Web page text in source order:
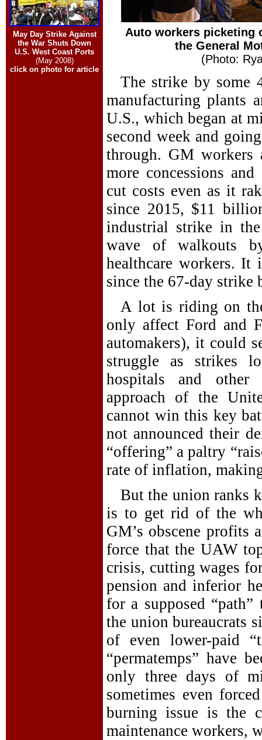
May Day Strike Against
the War Shuts Down
U.S. West Coast Ports
(May 2008)
click on photo for article
Auto workers picketing
the General
(Photo:
The strike by some
manufacturing plants
U.S., which began at
second week and
through. GM workers
more concessions
cut costs even as it
since 2015, $11
industrial strike in
wave of walkouts
healthcare workers. It
since the 67-day strike
A lot is riding on
only affect Ford and
automakers), it could
struggle as strikes
hospitals and other
approach of the
cannot win this key
not announced their
“offering” a paltry
rate of inflation,
But the union ranks
is to get rid of the
GM’s obscene profits
force that the UAW
crisis, cutting wages
pension and inferior
for a supposed
the union bureaucrats
of even lower-paid
“permatemps” have
only three days of
sometimes even
burning issue is the
maintenance workers,